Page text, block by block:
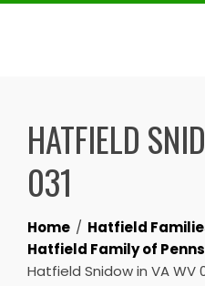
Skip
HATFIELD
031
Home
Hatfield
Hatfield Family of
Hatfield Snidow in VA WV